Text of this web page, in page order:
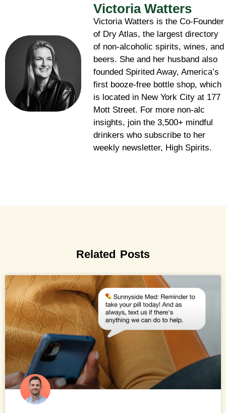
Victoria Watters
Victoria Watters is the Co-Founder
of Dry Atlas, the largest directory
of non-alcoholic spirits, wines, and
beers. She and her husband also
founded Spirited Away, America’s
first booze-free bottle shop, which
is located in New York City at 177
Mott Street. For more non-alc
insights, join the 3,500+ mindful
drinkers who subscribe to her
weekly newsletter, High Spirits.
Related Posts